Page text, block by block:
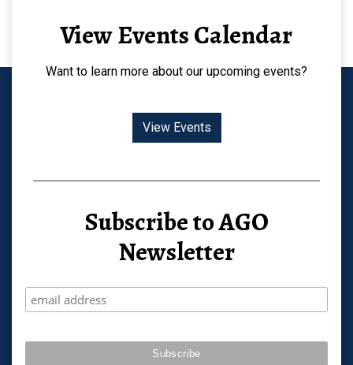
View Events Calendar
Want to learn more about our upcoming events?
View Events
Subscribe to AGO
Newsletter